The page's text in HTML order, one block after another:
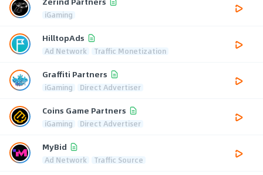
iGaming
HilltopAds
Ad Network Traffic Monetization
Graffiti Partners
iGaming Direct Advertiser
Coins Game Partners
iGaming Direct Advertiser
MyBid
Ad Network Traffic Source